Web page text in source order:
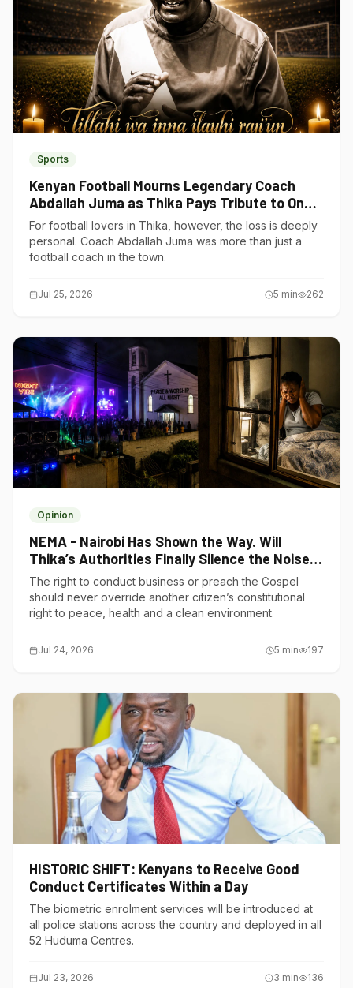
Sports
Kenyan Football Mourns Legendary Coach
Abdallah Juma as Thika Pays Tribute to One
of Its Own
For football lovers in Thika, however, the loss is deeply
personal. Coach Abdallah Juma was more than just a
football coach in the town.
Jul 25, 2026 5 min 262
Opinion
NEMA - Nairobi Has Shown the Way. Will
Thika’s Authorities Finally Silence the Noise
Polluters?
The right to conduct business or preach the Gospel
should never override another citizen’s constitutional
right to peace, health and a clean environment.
Jul 24, 2026 5 min 197
HISTORIC SHIFT: Kenyans to Receive Good
Conduct Certificates Within a Day
The biometric enrolment services will be introduced at
all police stations across the country and deployed in all
52 Huduma Centres.
Jul 23, 2026 3 min 136